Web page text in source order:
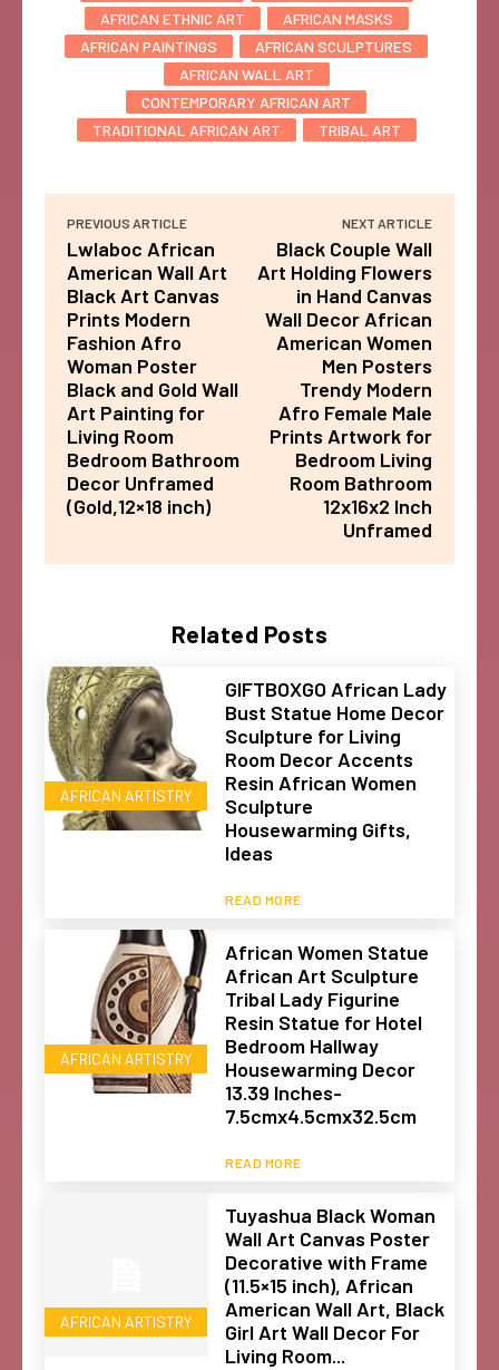
Related Posts
AFRICAN ARTISTRY
GIFTBOXGO African Lady
Bust Statue Home Decor
Sculpture for Living
Room Decor Accents
Resin African Women
Sculpture
Housewarming Gifts,
Ideas
READ MORE
AFRICAN ARTISTRY
African Women Statue
African Art Sculpture
Tribal Lady Figurine
Resin Statue for Hotel
Bedroom Hallway
Housewarming Decor
13.39 Inches-
7.5cmx4.5cmx32.5cm
READ MORE
AFRICAN ARTISTRY
Tuyashua Black Woman
Wall Art Canvas Poster
Decorative with Frame
(11.5×15 inch), African
American Wall Art, Black
Girl Art Wall Decor For
Living Room...
AFRICAN ETHNIC ART
AFRICAN MASKS
AFRICAN PAINTINGS
AFRICAN SCULPTURES
AFRICAN WALL ART
CONTEMPORARY AFRICAN ART
TRADITIONAL AFRICAN ART
TRIBAL ART
PREVIOUS ARTICLE
Lwlaboc African
American Wall Art
Black Art Canvas
Prints Modern
Fashion Afro
Woman Poster
Black and Gold Wall
Art Painting for
Living Room
Bedroom Bathroom
Decor Unframed
(Gold,12×18 inch)
NEXT ARTICLE
Black Couple Wall
Art Holding Flowers
in Hand Canvas
Wall Decor African
American Women
Men Posters
Trendy Modern
Afro Female Male
Prints Artwork for
Bedroom Living
Room Bathroom
12x16x2 Inch
Unframed